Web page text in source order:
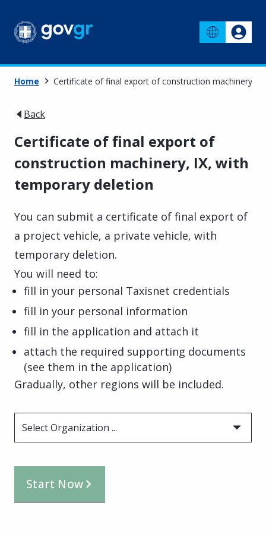
Home Certificate of final export of construction machinery,
Back
Certificate of final export of
construction machinery, IX, with
temporary deletion
You can submit a certificate of final export of
a project vehicle, a private vehicle, with
temporary deletion.
You will need to:
fill in your personal Taxisnet credentials
fill in your personal information
fill in the application and attach it
attach the required supporting documents
(see them in the application)
Gradually, other regions will be included.
Select Organization ...
Start Now